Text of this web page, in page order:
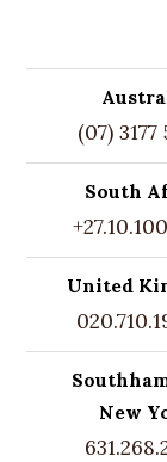
(07)
South
United
New